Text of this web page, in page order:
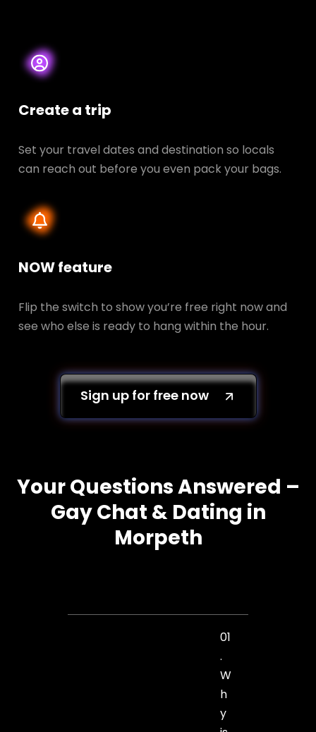
Create a trip
Set your travel dates and destination so locals
can reach out before you even pack your bags.
NOW feature
Flip the switch to show you’re free right now and
see who else is ready to hang within the hour.
Sign up for free now
Your Questions Answered –
Gay Chat & Dating in
Morpeth
01
.
W
h
y